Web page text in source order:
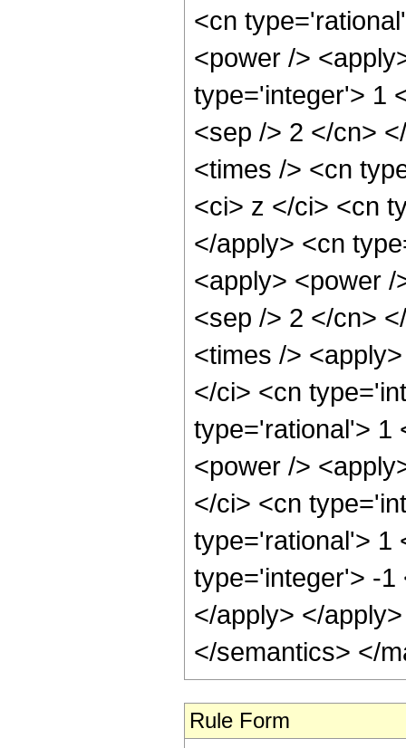
<cn
<power />
type='integer'> 1
<sep /> 2 </cn>
<times /> <cn
<ci> z </ci> <cn
</apply> <cn
<apply> <power
<sep /> 2 </cn>
<times />
</ci> <cn
type='rational'> 1
<power />
</ci> <cn
type='rational'> 1
type='integer'> -1
</apply> </
</semantics> </
Rule Form